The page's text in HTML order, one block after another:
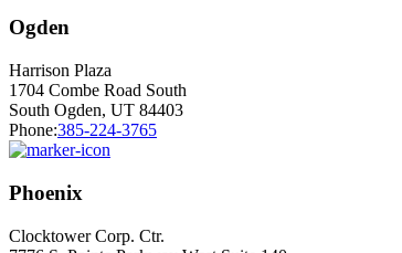
Ogden
Harrison Plaza
1704 Combe Road South
South Ogden, UT 84403
Phone:385-224-3765
Phoenix
Clocktower Corp. Ctr.